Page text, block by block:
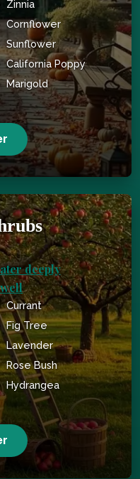
Zinnia
Cornflower
Sunflower
California Poppy
Marigold
deeply
Currant
Fig Tree
Lavender
Rose Bush
Hydrangea